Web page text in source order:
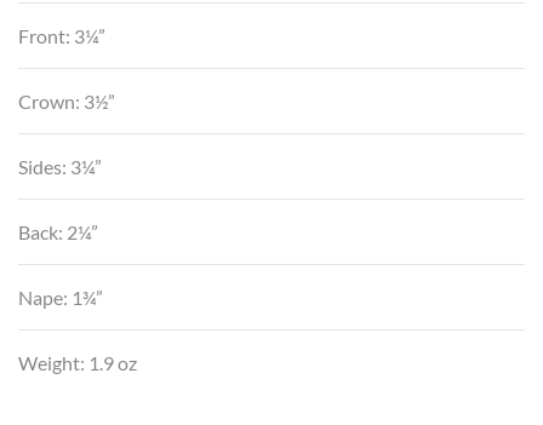
Front: 3¼”
Crown: 3½”
Sides: 3¼”
Back: 2¼”
Nape: 1¾”
Weight: 1.9 oz